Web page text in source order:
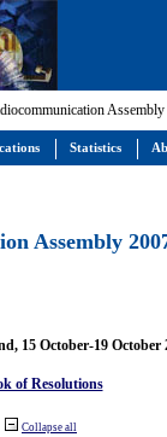
Assembly
15 October-19 October
of Resolutions
Collapse all
Statistics